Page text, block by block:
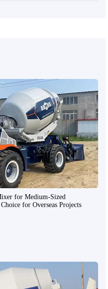
for Medium-Sized
for Overseas Projects